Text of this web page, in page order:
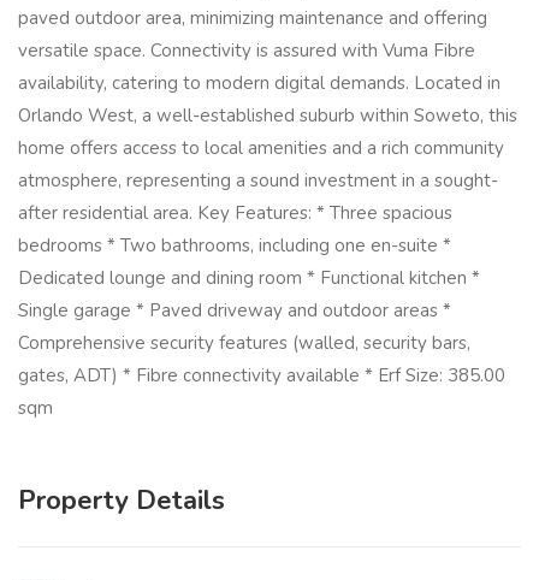
paved outdoor area, minimizing maintenance and offering
versatile space. Connectivity is assured with Vuma Fibre
availability, catering to modern digital demands. Located in
Orlando West, a well-established suburb within Soweto, this
home offers access to local amenities and a rich community
atmosphere, representing a sound investment in a sought-
after residential area. Key Features: * Three spacious
bedrooms * Two bathrooms, including one en-suite *
Dedicated lounge and dining room * Functional kitchen *
Single garage * Paved driveway and outdoor areas *
Comprehensive security features (walled, security bars,
gates, ADT) * Fibre connectivity available * Erf Size: 385.00
sqm
Property Details